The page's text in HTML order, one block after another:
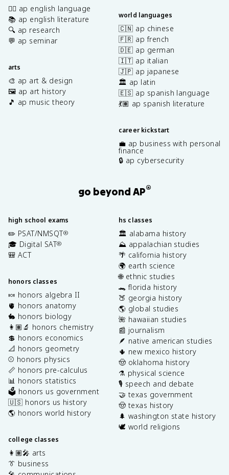
✍🏽 ap english language
📚 ap english literature
🔍 ap research
💬 ap seminar
arts
🎨 ap art & design
🖼️ ap art history
🎵 ap music theory
world languages
🇨🇳 ap chinese
🇫🇷 ap french
🇩🇪 ap german
🇮🇹 ap italian
🇯🇵 ap japanese
🏛️ ap latin
🇪🇸 ap spanish language
💃🏽 ap spanish literature
career kickstart
💼 ap business with personal
finance
🔒 ap cybersecurity
go beyond AP®
high school exams
✏️ PSAT/NMSQT®
🎓 Digital SAT®
🎒 ACT
honors classes
🍬 honors algebra II
🫀 honors anatomy
🐇 honors biology
👩🏽‍🔬 honors chemistry
💲 honors economics
📐 honors geometry
⚾️ honors physics
📏 honors pre-calculus
📊 honors statistics
🗳️ honors us government
🇺🇸 honors us history
🌎 honors world history
college classes
👩🏽‍🎤 arts
👔 business
hs classes
🏛️ alabama history
⛰️ appalachian studies
🌴 california history
🌍 earth science
🌐 ethnic studies
🐊 florida history
🍑 georgia history
🌎 global studies
🌺 hawaiian studies
📰 journalism
🪶 native american studies
🌵 new mexico history
🤠 oklahoma history
⚗️ physical science
🎙️ speech and debate
🤝 texas government
🤠 texas history
🌲 washington state history
🕊️ world religions